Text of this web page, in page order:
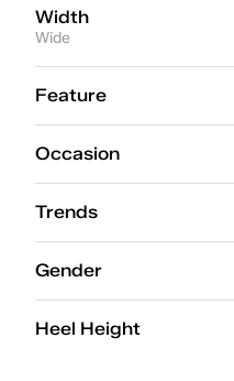
Width
Wide
Medium
Wide(53)
Slim
Feature
Occasion
Trends
Gender
Heel Height